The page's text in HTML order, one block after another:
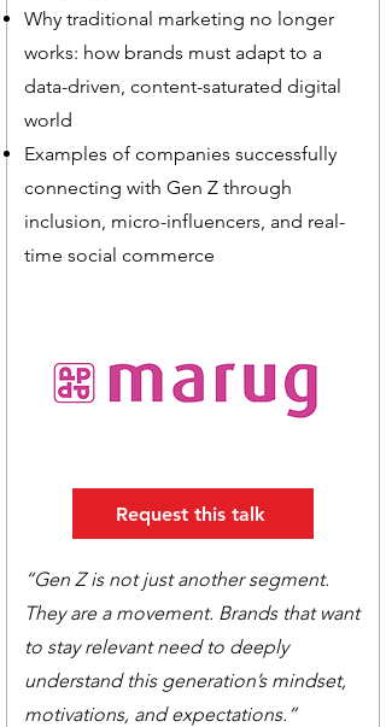
Why traditional marketing no longer
works: how brands must adapt to a
data-driven, content-saturated digital
world
Examples of companies successfully
connecting with Gen Z through
inclusion, micro-influencers, and real-
time social commerce
Request this talk
“Gen Z is not just another segment.
They are a movement. Brands that want
to stay relevant need to deeply
understand this generation’s mindset,
motivations, and expectations.”